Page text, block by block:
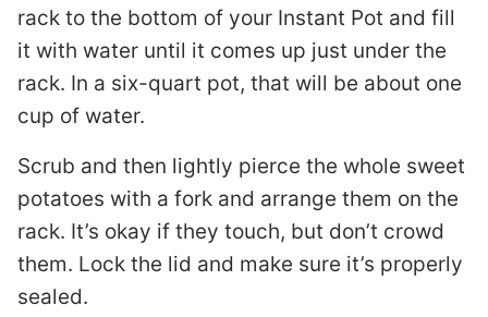
rack to the bottom of your Instant Pot and fill
it with water until it comes up just under the
rack. In a six-quart pot, that will be about one
cup of water.
Scrub and then lightly pierce the whole sweet
potatoes with a fork and arrange them on the
rack. It’s okay if they touch, but don’t crowd
them. Lock the lid and make sure it’s properly
sealed.